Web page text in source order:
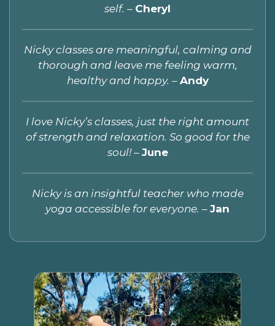
self. – Cheryl
Nicky classes are meaningful, calming and
thorough and leave me feeling warm,
healthy and happy. – Andy
I love Nicky’s classes, just the right amount
of strength and relaxation. So good for the
soul! – June
Nicky is an insightful teacher who made
yoga accessible for everyone. – Jan